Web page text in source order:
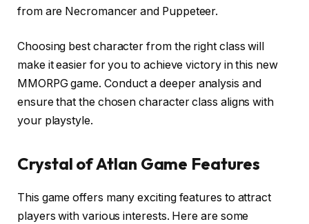
from are Necromancer and Puppeteer.
Choosing best character from the right class will
make it easier for you to achieve victory in this new
MMORPG game. Conduct a deeper analysis and
ensure that the chosen character class aligns with
your playstyle.
Crystal of Atlan Game Features
This game offers many exciting features to attract
players with various interests. Here are some